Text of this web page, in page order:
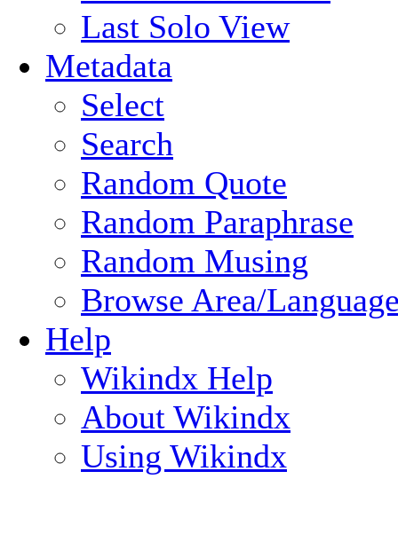
Last Solo View
Metadata
Select
Search
Random Quote
Random Paraphrase
Random Musing
Browse Area/
Help
Wikindx Help
About Wikindx
Using Wikindx